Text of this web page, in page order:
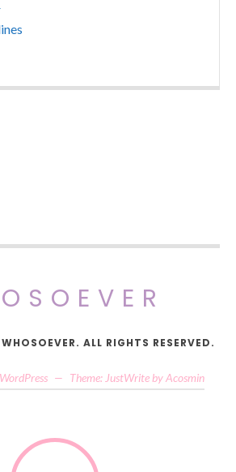
ALL RIGHTS RESERVED.
— Theme: JustWrite by Acosmin